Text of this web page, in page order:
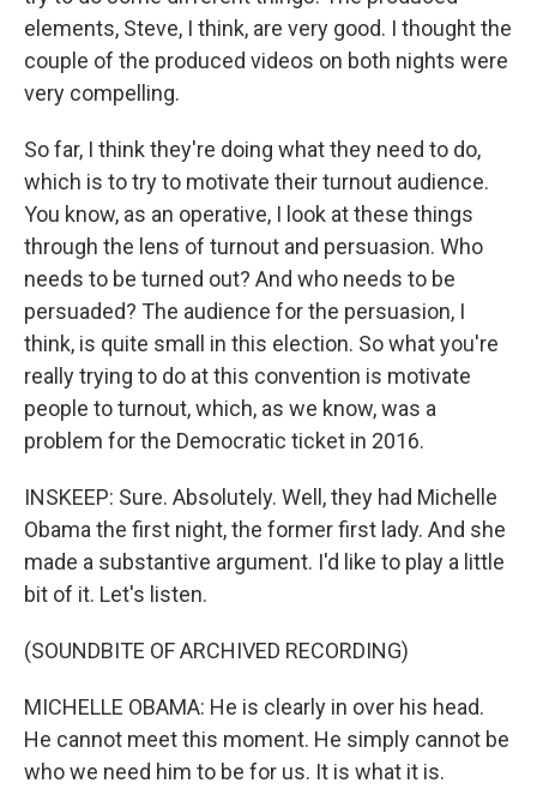
elements, Steve, I think, are very good. I thought the
couple of the produced videos on both nights were
very compelling.
So far, I think they're doing what they need to do,
which is to try to motivate their turnout audience.
You know, as an operative, I look at these things
through the lens of turnout and persuasion. Who
needs to be turned out? And who needs to be
persuaded? The audience for the persuasion, I
think, is quite small in this election. So what you're
really trying to do at this convention is motivate
people to turnout, which, as we know, was a
problem for the Democratic ticket in 2016.
INSKEEP: Sure. Absolutely. Well, they had Michelle
Obama the first night, the former first lady. And she
made a substantive argument. I'd like to play a little
bit of it. Let's listen.
(SOUNDBITE OF ARCHIVED RECORDING)
MICHELLE OBAMA: He is clearly in over his head.
He cannot meet this moment. He simply cannot be
who we need him to be for us. It is what it is.